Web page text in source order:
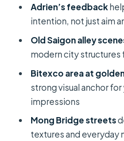
Should you book
FAQ
How long is the
Photography Tour?
What time does the
Is pickup included?
Adrien’s feedback
intention, not just aim
Old Saigon alley
modern city structures
Bitexco area at
strong visual anchor for
impressions
Mong Bridge streets
textures and everyday